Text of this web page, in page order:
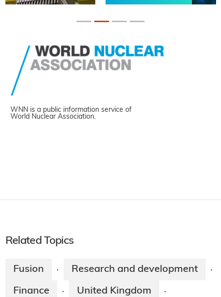
WNN is a public information service of
World Nuclear Association.
Related Topics
Fusion · Research and development ·
Finance · United Kingdom ·